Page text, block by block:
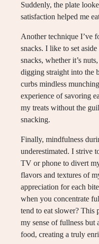
Suddenly, the plate
satisfaction helped me
Another technique I’ve
snacks. I like to set
snacks, whether it’s
digging straight into the
curbs mindless
experience of savoring
my treats without the
snacking.
Finally, mindfulness
underestimated. I strive
TV or phone to divert
flavors and textures of
appreciation for each
when you concentrate
tend to eat slower? This
my sense of fullness but
food, creating a truly